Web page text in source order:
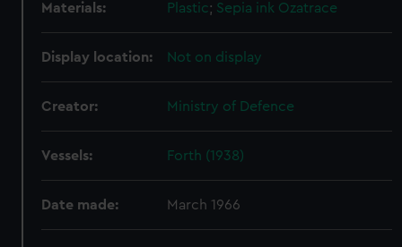
Materials: Plastic; Sepia ink Ozatrace
Display location: Not on display
Creator: Ministry of Defence
Vessels: Forth (1938)
Date made: March 1966